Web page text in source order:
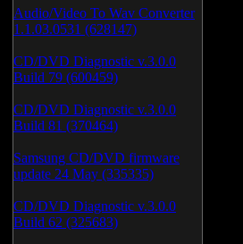
Audio/Video To Wav Converter
1.1.03.0531 (628147)
CD/DVD Diagnostic v.3.0.0
Build 79 (600459)
CD/DVD Diagnostic v.3.0.0
Build 81 (370464)
Samsung CD/DVD firmware
update 24 May (335335)
CD/DVD Diagnostic v.3.0.0
Build 62 (325683)